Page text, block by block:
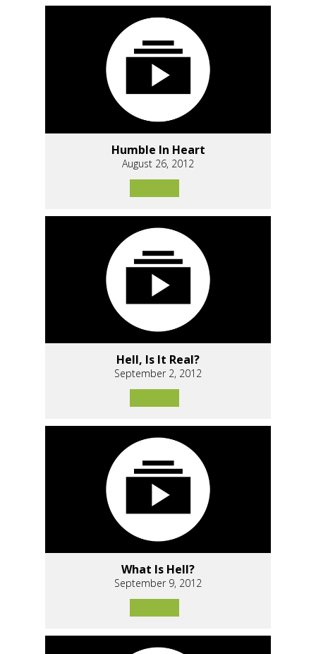
Humble In Heart
August 26, 2012
Hell, Is It Real?
September 2, 2012
What Is Hell?
September 9, 2012